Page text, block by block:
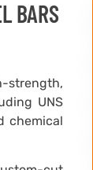
BARS
strength,
UNS
chemical